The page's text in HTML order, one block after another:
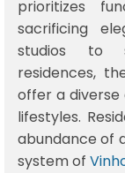
prioritizes
sacrificing
studios to
residences,
offer a diverse
lifestyles.
abundance of
system of